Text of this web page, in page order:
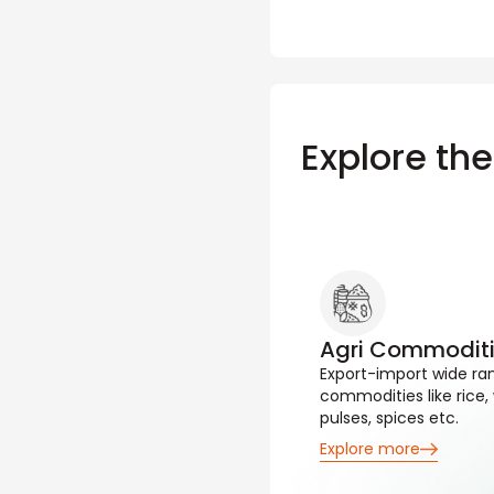
Explore
Agri
Export-import wide
commodities like rice,
pulses, spices etc.
Explore more